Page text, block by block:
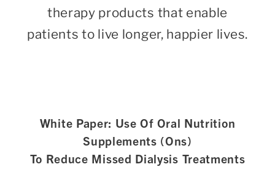
therapy products that enable
patients to live longer, happier lives.
White Paper: Use Of Oral Nutrition
Supplements (Ons)
To Reduce Missed Dialysis Treatments